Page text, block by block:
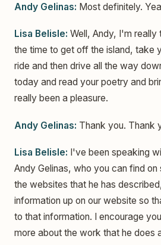
Andy Gelinas: Most definitely.
Lisa Belisle: Well, Andy, I'm really
the time to get off the island, take
ride and then drive all the way
today and read your poetry and
really been a pleasure.
Andy Gelinas: Thank you. Thank
Lisa Belisle: I've been speaking
Andy Gelinas, who you can find on
the websites that he has
information up on our website so
to that information. I encourage
more about the work that he does